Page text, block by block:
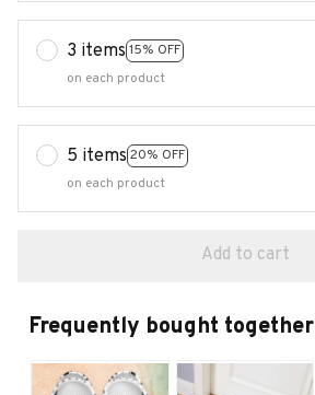
3 items 15% OFF
on each product
5 items 20% OFF
on each product
Add to cart
Frequently bought together